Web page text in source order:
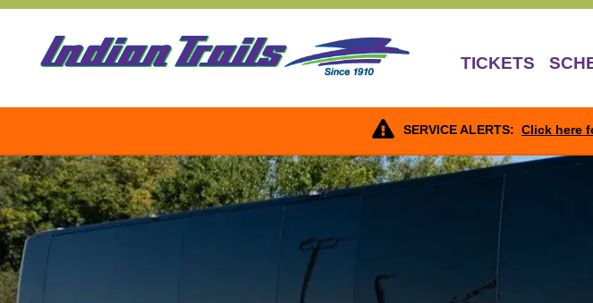
TICKETS
SERVICE ALERTS: Click here